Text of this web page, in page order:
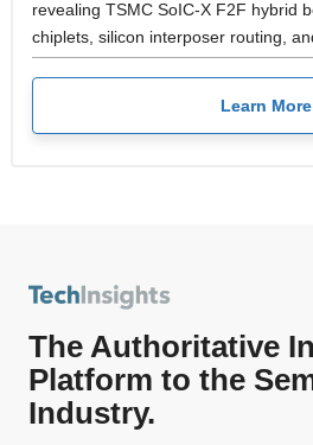
revealing TSMC SoIC-X F2F hybrid
chiplets, silicon interposer routing,
Learn More
The Authoritative
Platform to the
Industry.